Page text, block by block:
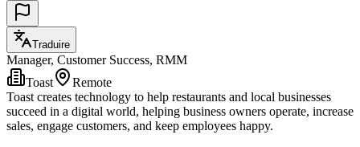
Traduire
Manager, Customer Success, RMM
Toast
Remote
Toast creates technology to help restaurants and local businesses
succeed in a digital world, helping business owners operate, increase
sales, engage customers, and keep employees happy.